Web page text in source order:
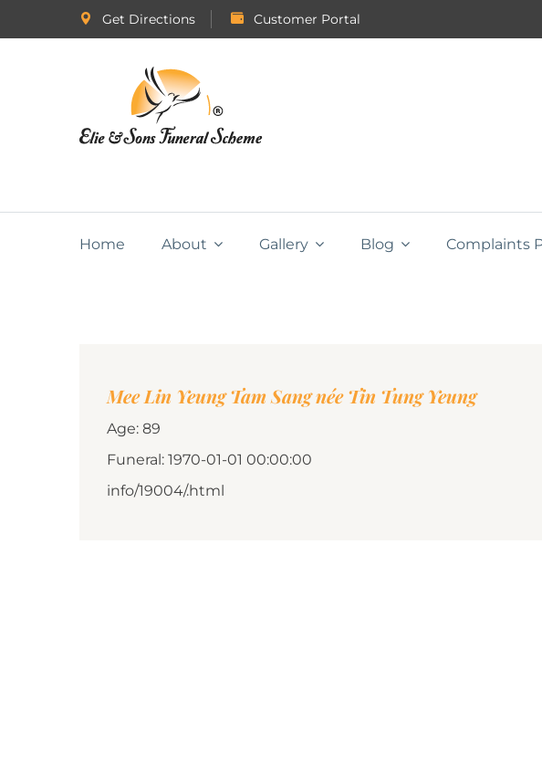
Get Directions Customer Portal
Home About Gallery Blog Complaints
Mee Lin Yeung Tam Sang née Tin Tung Yeung
Age: 89
Funeral: 1970-01-01 00:00:00
info/19004/.html